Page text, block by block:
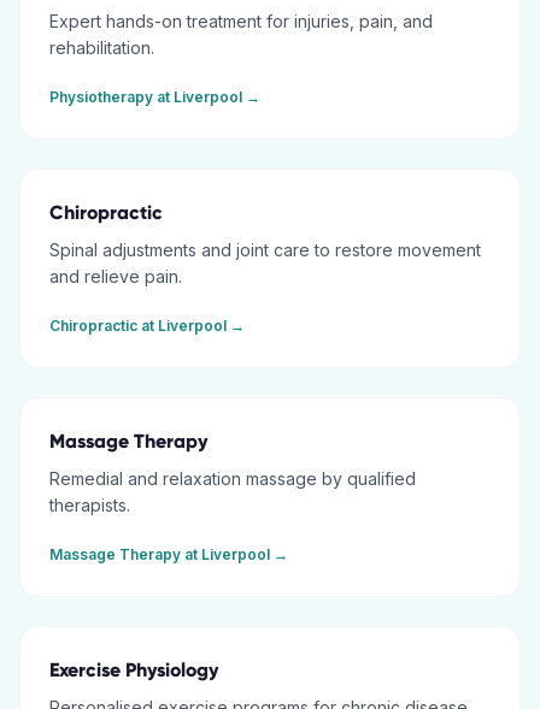
Expert hands-on treatment for injuries, pain, and
rehabilitation.
Physiotherapy at Liverpool →
Chiropractic
Spinal adjustments and joint care to restore movement
and relieve pain.
Chiropractic at Liverpool →
Massage Therapy
Remedial and relaxation massage by qualified
therapists.
Massage Therapy at Liverpool →
Exercise Physiology